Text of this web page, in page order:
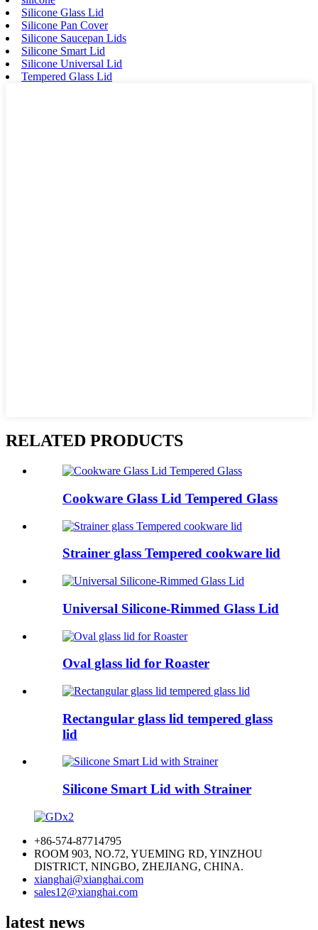
Silicone Glass Lid
Silicone Pan Cover
Silicone Saucepan Lids
Silicone Smart Lid
Silicone Universal Lid
Tempered Glass Lid
RELATED PRODUCTS
Cookware Glass Lid Tempered Glass
Strainer glass Tempered cookware lid
Universal Silicone-Rimmed Glass Lid
Oval glass lid for Roaster
Rectangular glass lid tempered glass
lid
Silicone Smart Lid with Strainer
+86-574-87714795
ROOM 903, NO.72, YUEMING RD, YINZHOU
DISTRICT, NINGBO, ZHEJIANG, CHINA.
xianghai@xianghai.com
sales12@xianghai.com
latest news